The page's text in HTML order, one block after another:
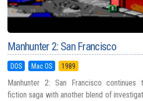
Manhunter 2: San Francisco
DOS Mac OS 1989
Manhunter 2: San Francisco continues
fiction saga with another blend of